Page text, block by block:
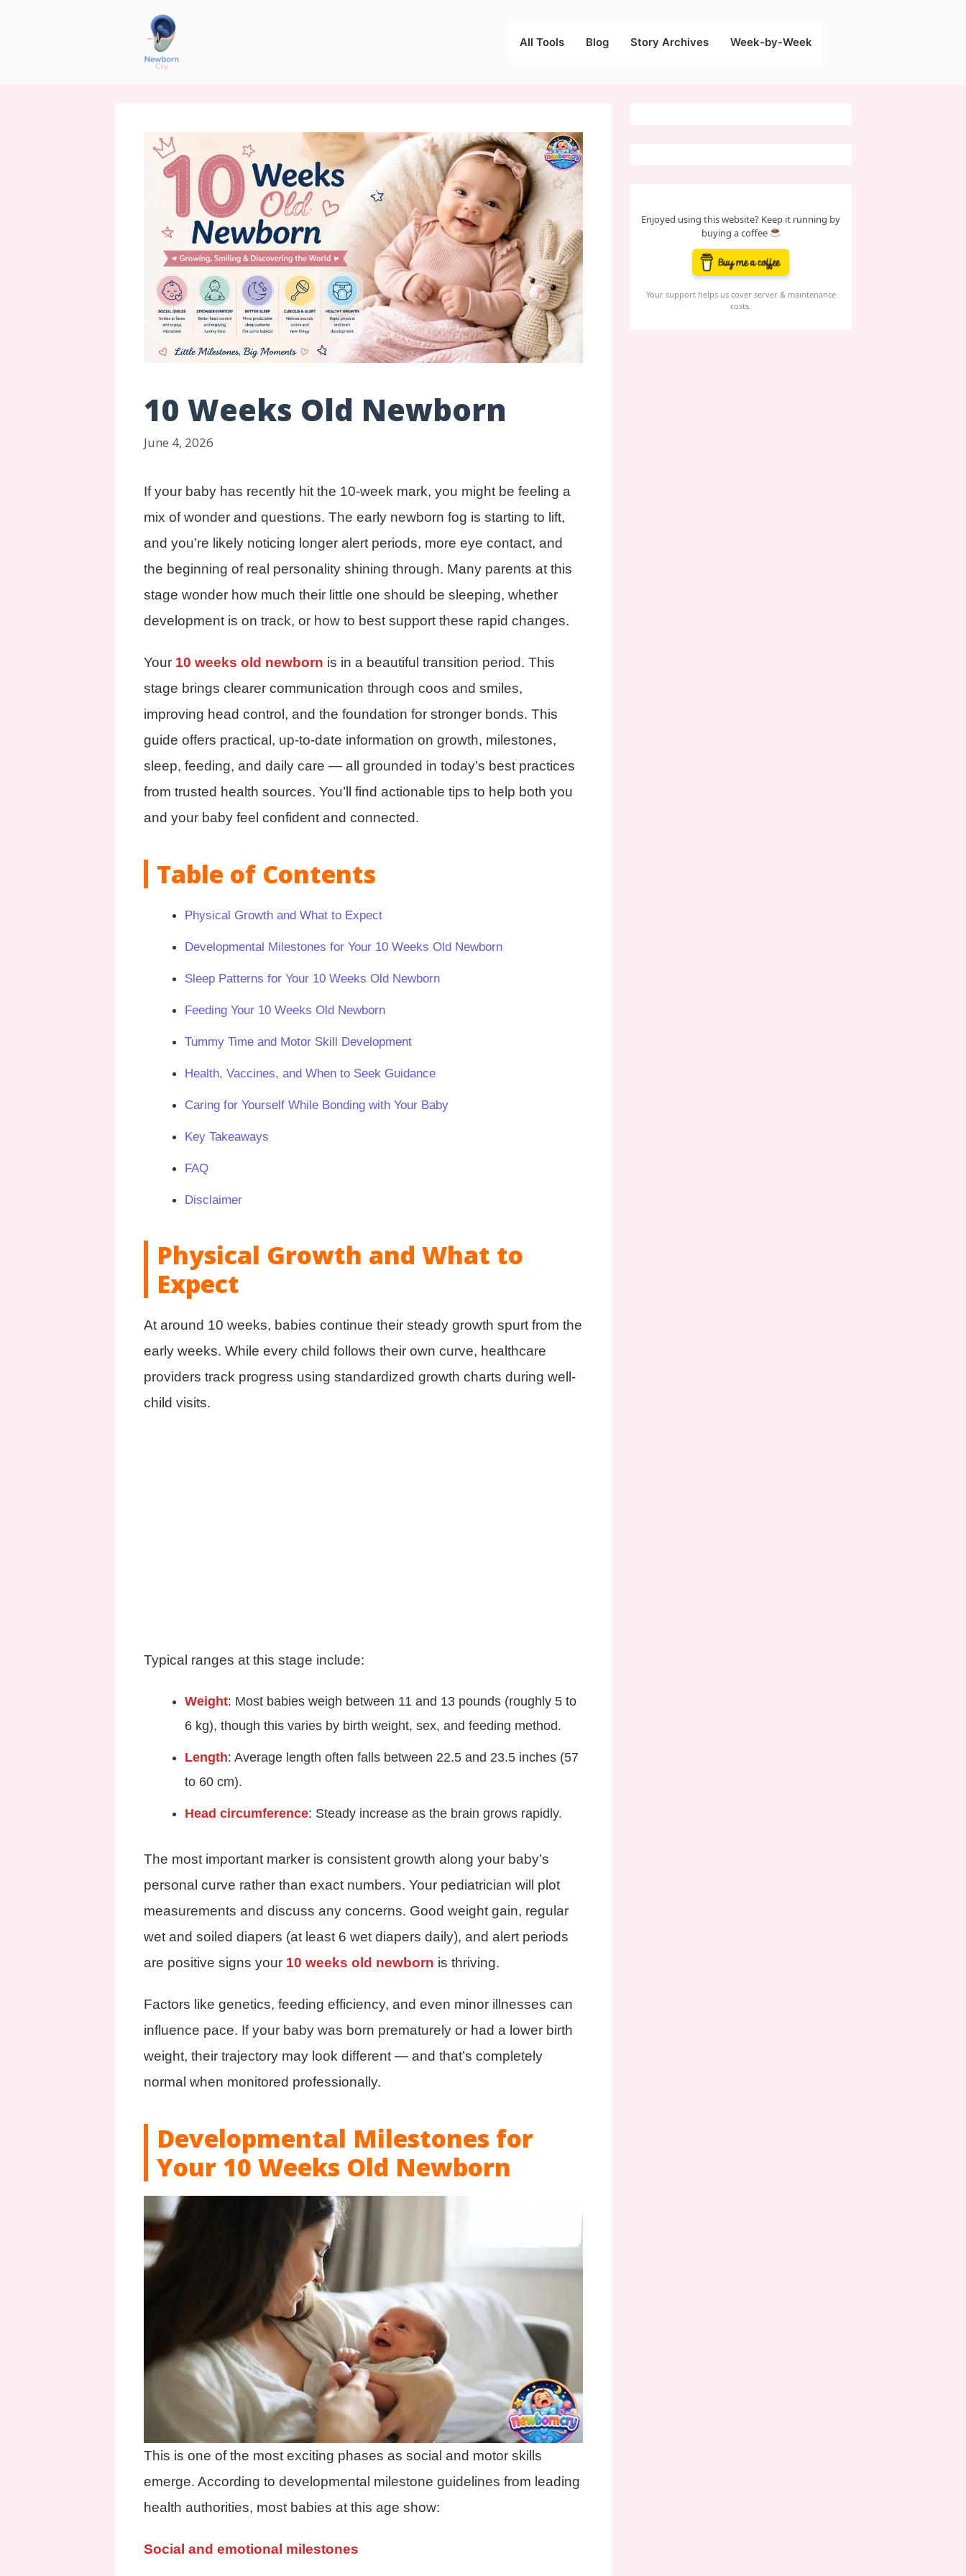
All Tools Blog Story Archives Week-by-Week
10 Weeks Old Newborn
June 4, 2026
If your baby has recently hit the 10-week mark, you might be feeling a
mix of wonder and questions. The early newborn fog is starting to lift,
and you’re likely noticing longer alert periods, more eye contact, and
the beginning of real personality shining through. Many parents at this
stage wonder how much their little one should be sleeping, whether
development is on track, or how to best support these rapid changes.
Your 10 weeks old newborn is in a beautiful transition period. This
stage brings clearer communication through coos and smiles,
improving head control, and the foundation for stronger bonds. This
guide offers practical, up-to-date information on growth, milestones,
sleep, feeding, and daily care — all grounded in today’s best practices
from trusted health sources. You’ll find actionable tips to help both you
and your baby feel confident and connected.
Table of Contents
Physical Growth and What to Expect
Developmental Milestones for Your 10 Weeks Old Newborn
Sleep Patterns for Your 10 Weeks Old Newborn
Feeding Your 10 Weeks Old Newborn
Tummy Time and Motor Skill Development
Health, Vaccines, and When to Seek Guidance
Caring for Yourself While Bonding with Your Baby
Key Takeaways
FAQ
Disclaimer
Physical Growth and What to
Expect
At around 10 weeks, babies continue their steady growth spurt from the
early weeks. While every child follows their own curve, healthcare
providers track progress using standardized growth charts during well-
child visits.
Typical ranges at this stage include:
Weight: Most babies weigh between 11 and 13 pounds (roughly 5 to
6 kg), though this varies by birth weight, sex, and feeding method.
Length: Average length often falls between 22.5 and 23.5 inches (57
to 60 cm).
Head circumference: Steady increase as the brain grows rapidly.
The most important marker is consistent growth along your baby’s
personal curve rather than exact numbers. Your pediatrician will plot
measurements and discuss any concerns. Good weight gain, regular
wet and soiled diapers (at least 6 wet diapers daily), and alert periods
are positive signs your 10 weeks old newborn is thriving.
Factors like genetics, feeding efficiency, and even minor illnesses can
influence pace. If your baby was born prematurely or had a lower birth
weight, their trajectory may look different — and that’s completely
normal when monitored professionally.
Developmental Milestones for
Your 10 Weeks Old Newborn
This is one of the most exciting phases as social and motor skills
emerge. According to developmental milestone guidelines from leading
health authorities, most babies at this age show:
Social and emotional milestones
Enjoyed using this website? Keep it running by
buying a coffee
Your support helps us cover server & maintenance
costs.